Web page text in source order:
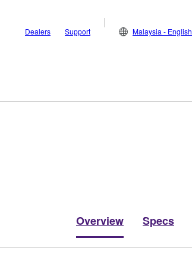
Dealers Support Malaysia - English
Overview Specs